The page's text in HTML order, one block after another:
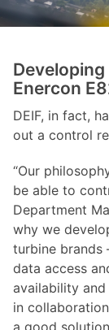
Enercon
DEIF, in fact,
out a control
“Our
be able to
Department
why we
turbine brands
data access
availability and
in